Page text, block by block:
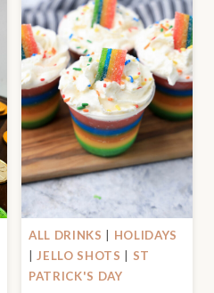
ALL DRINKS
HOLIDAYS
JELLO SHOTS
ST
PATRICK'S DAY